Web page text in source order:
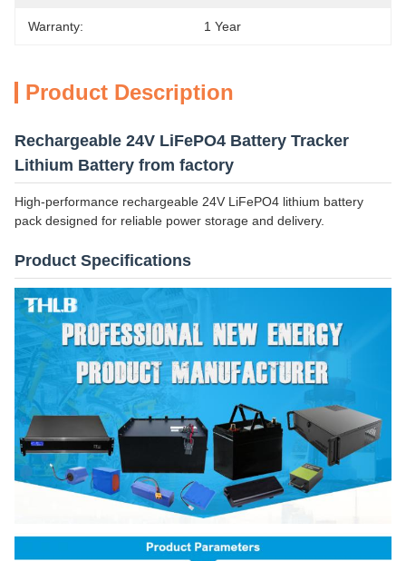
Warranty: 1 Year
Product Description
Rechargeable 24V LiFePO4 Battery Tracker
Lithium Battery from factory
High-performance rechargeable 24V LiFePO4 lithium battery
pack designed for reliable power storage and delivery.
Product Specifications